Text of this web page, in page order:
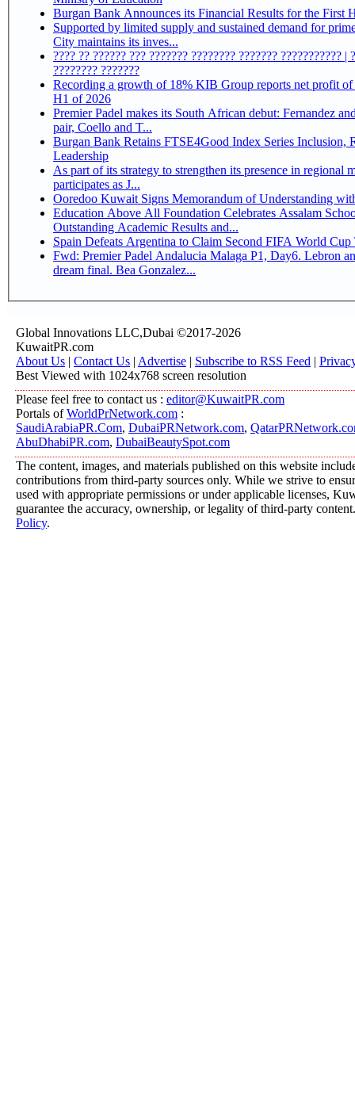
Burgan Bank Announces its Financial Results for the First
Supported by limited supply and sustained demand for
City maintains its inves...
???? ?? ?????? ??? ??????? ???????? ??????? ??????????? |
???????? ???????
Recording a growth of 18% KIB Group reports net profit of KD 17.5 million for
H1 of 2026
Premier Padel makes its South African debut: Fernandez
pair, Coello and T...
Burgan Bank Retains FTSE4Good Index Series Inclusion, Reinforcing its ESG
Leadership
As part of its strategy to strengthen its presence in regional markets
participates as J...
Ooredoo Kuwait Signs Memorandum of Understanding
Education Above All Foundation Celebrates Assalam
Outstanding Academic Results and...
Spain Defeats Argentina to Claim Second FIFA World Cup
Fwd: Premier Padel Andalucia Malaga P1, Day6. Lebron
dream final. Bea Gonzalez...
Global Innovations LLC,Dubai ©2017-2026
KuwaitPR.com
About Us | Contact Us | Advertise | Subscribe to RSS Feed |
Best Viewed with 1024x768 screen resolution
Please feel free to contact us : editor@KuwaitPR.com
Portals ofWorldPrNetwork.com :
SaudiArabiaPR.Com, DubaiPRNetwork.com,
AbuDhabiPR.com, DubaiBeautySpot.com
The content, images, and materials published on this website
contributions from third-party sources only. While we strive to
used with appropriate permissions or under applicable licenses,
guarantee the accuracy, ownership, or legality of third-party
Policy.